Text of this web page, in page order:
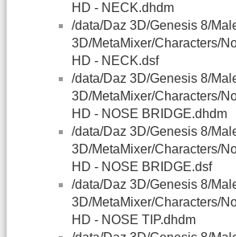
HD - NECK.dhdm
/data/Daz 3D/Genesis 8/
3D/MetaMixer/Characters/
HD - NECK.dsf
/data/Daz 3D/Genesis 8/
3D/MetaMixer/Characters/
HD - NOSE BRIDGE.dhdm
/data/Daz 3D/Genesis 8/
3D/MetaMixer/Characters/
HD - NOSE BRIDGE.dsf
/data/Daz 3D/Genesis 8/
3D/MetaMixer/Characters/
HD - NOSE TIP.dhdm